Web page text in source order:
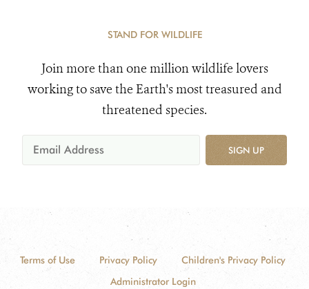
STAND FOR WILDLIFE
Join more than one million wildlife lovers
working to save the Earth's most treasured and
threatened species.
SIGN UP
Terms of Use Privacy Policy
Children's Privacy Policy
Administrator Login